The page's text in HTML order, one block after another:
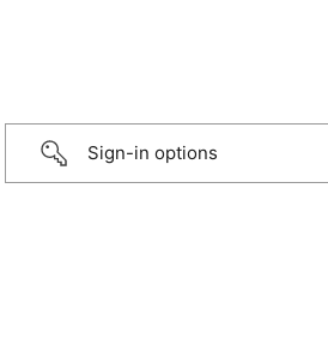
Sign-in options